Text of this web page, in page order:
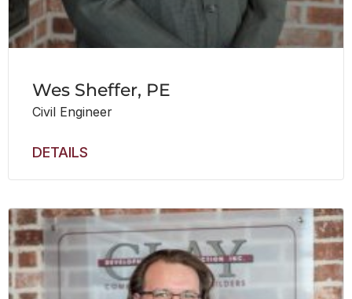
Wes Sheffer, PE
Civil Engineer
DETAILS